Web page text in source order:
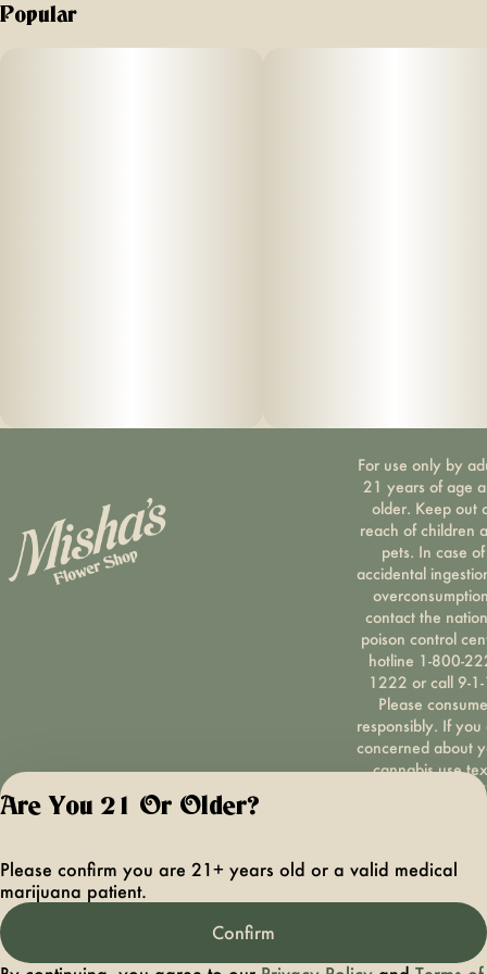
Popular
For use only by
21 years of age
older. Keep out
reach of children
pets. In case of
accidental
contact the
poison control
hotline 1-800-
1222 or call 9-
Please consume
responsibly. If you
concerned about
cannabis use
HOPENY, call 1-
Privacy
Terms of
License number(s):
Are You 21 Or Older?
Please confirm you are 21+ years old or a valid medical
marijuana patient.
Confirm